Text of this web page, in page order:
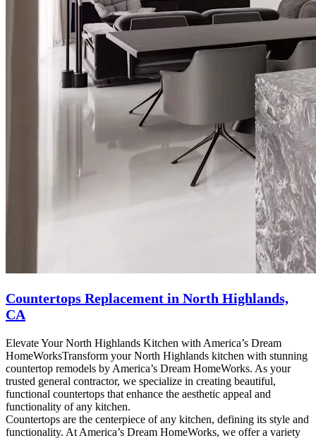
Countertops Replacement in North Highlands,
CA
Elevate Your North Highlands Kitchen with America’s Dream
HomeWorksTransform your North Highlands kitchen with stunning
countertop remodels by America’s Dream HomeWorks. As your
trusted general contractor, we specialize in creating beautiful,
functional countertops that enhance the aesthetic appeal and
functionality of any kitchen.
Countertops are the centerpiece of any kitchen, defining its style and
functionality. At America’s Dream HomeWorks, we offer a variety